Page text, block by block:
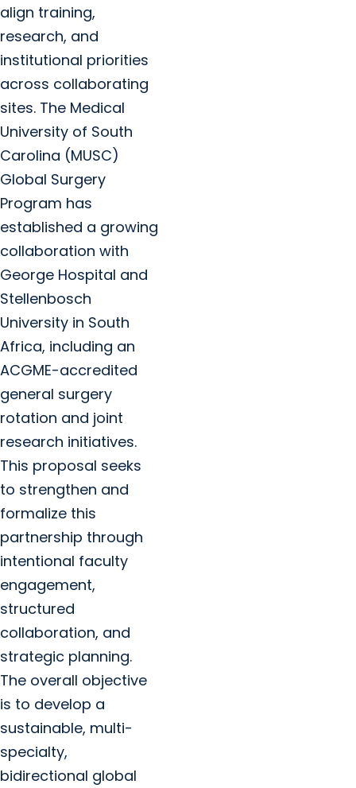
align training,
research, and
institutional priorities
across collaborating
sites. The Medical
University of South
Carolina (MUSC)
Global Surgery
Program has
established a growing
collaboration with
George Hospital and
Stellenbosch
University in South
Africa, including an
ACGME-accredited
general surgery
rotation and joint
research initiatives.
This proposal seeks
to strengthen and
formalize this
partnership through
intentional faculty
engagement,
structured
collaboration, and
strategic planning.
The overall objective
is to develop a
sustainable, multi-
specialty,
bidirectional global